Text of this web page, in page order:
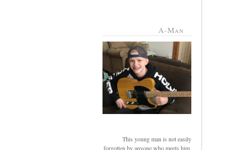
A-Man
This young man is not easily
forgotten by anyone who meets him.